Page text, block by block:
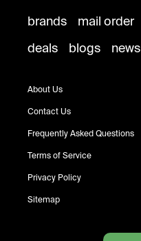
brands mail order
deals
blogs news
About Us
Contact Us
Frequently Asked Questions
Terms of Service
Privacy Policy
Sitemap